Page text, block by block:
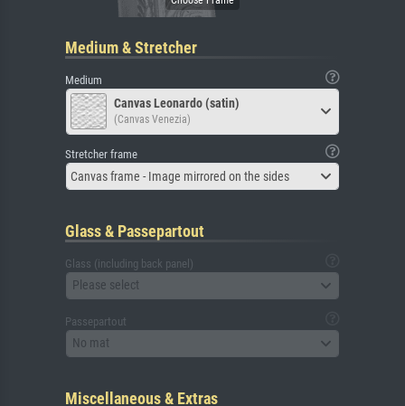
Medium & Stretcher
Medium
Canvas Leonardo (satin)
(Canvas Venezia)
Stretcher frame
Canvas frame - Image mirrored on the sides
Glass & Passepartout
Glass (including back panel)
Please select
Passepartout
No mat
Miscellaneous & Extras